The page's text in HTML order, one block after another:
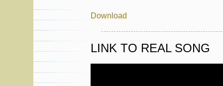
Download
LINK TO REAL SONG